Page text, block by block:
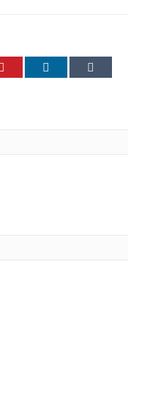
Pinterest LinkedIn